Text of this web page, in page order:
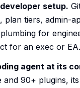
setup.
plan tiers, admin-
for
for an exec or EA.
agent at its
and 90+ plugins,